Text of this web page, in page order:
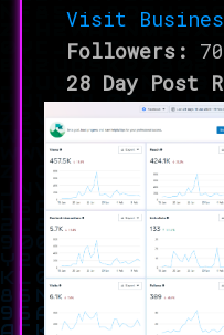
Visit
Followers:
28 Day Post